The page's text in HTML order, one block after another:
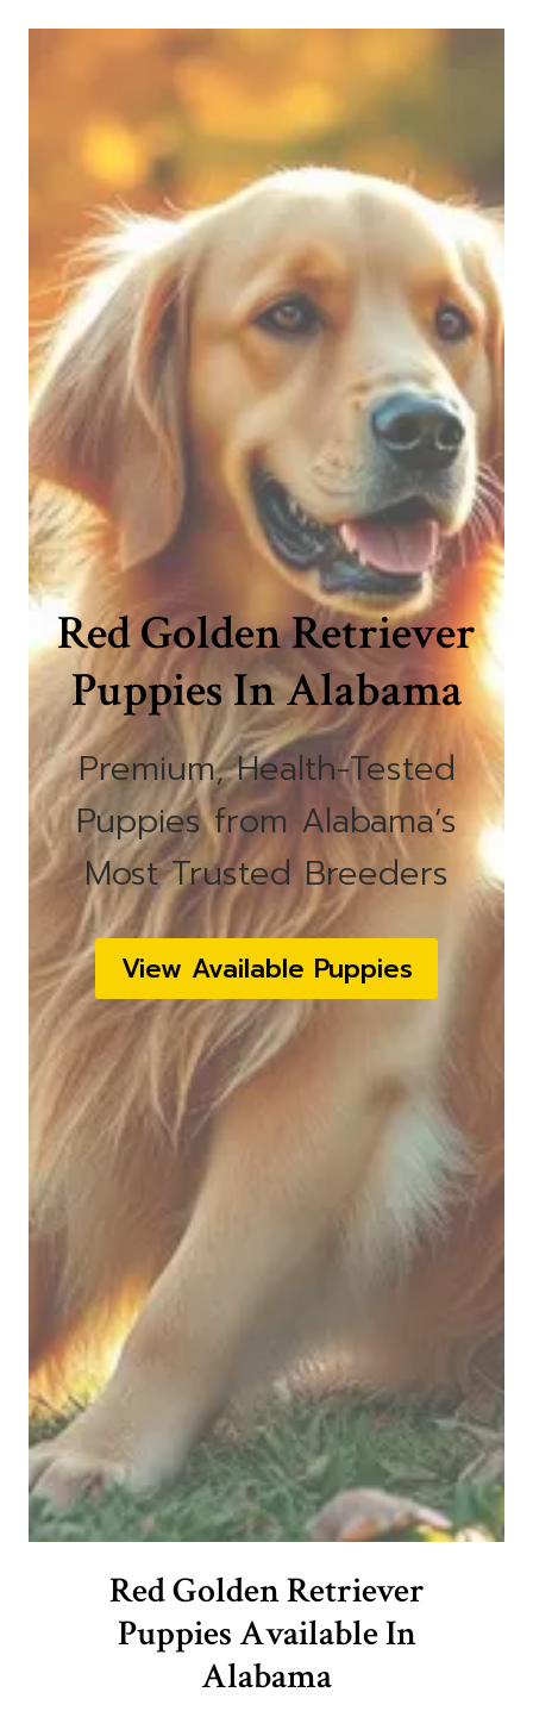
Red Golden Retriever
Puppies In Alabama
Premium, Health-Tested
Puppies from Alabama’s
Most Trusted Breeders
View Available Puppies
Red Golden Retriever
Puppies Available In
Alabama